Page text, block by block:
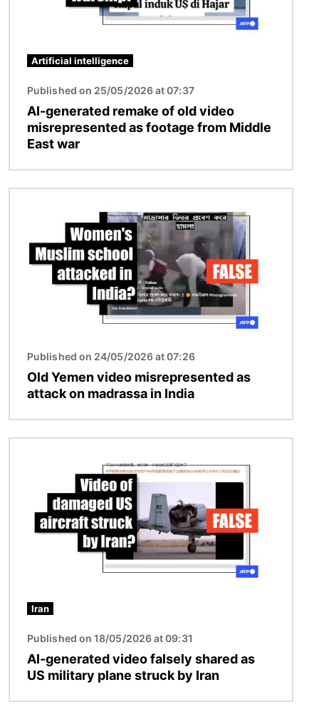
Artificial intelligence
Published on 25/05/2026 at 07:37
AI-generated remake of old video
misrepresented as footage from Middle
East war
Published on 24/05/2026 at 07:26
Old Yemen video misrepresented as
attack on madrassa in India
Iran
Published on 18/05/2026 at 09:31
AI-generated video falsely shared as
US military plane struck by Iran